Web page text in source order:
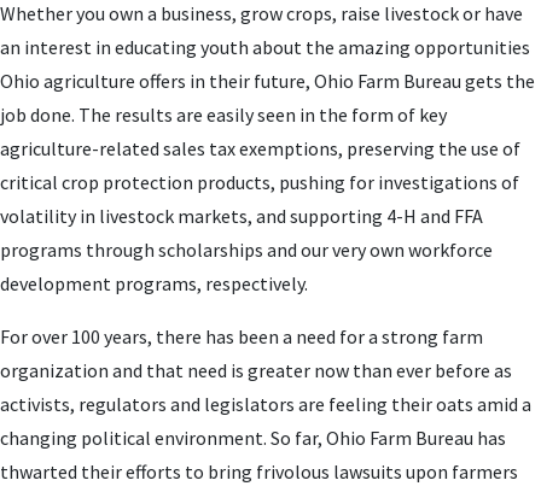
Whether you own a business, grow crops, raise livestock or have
an interest in educating youth about the amazing opportunities
Ohio agriculture offers in their future, Ohio Farm Bureau gets the
job done. The results are easily seen in the form of key
agriculture-related sales tax exemptions, preserving the use of
critical crop protection products, pushing for investigations of
volatility in livestock markets, and supporting 4-H and FFA
programs through scholarships and our very own workforce
development programs, respectively.
For over 100 years, there has been a need for a strong farm
organization and that need is greater now than ever before as
activists, regulators and legislators are feeling their oats amid a
changing political environment. So far, Ohio Farm Bureau has
thwarted their efforts to bring frivolous lawsuits upon farmers